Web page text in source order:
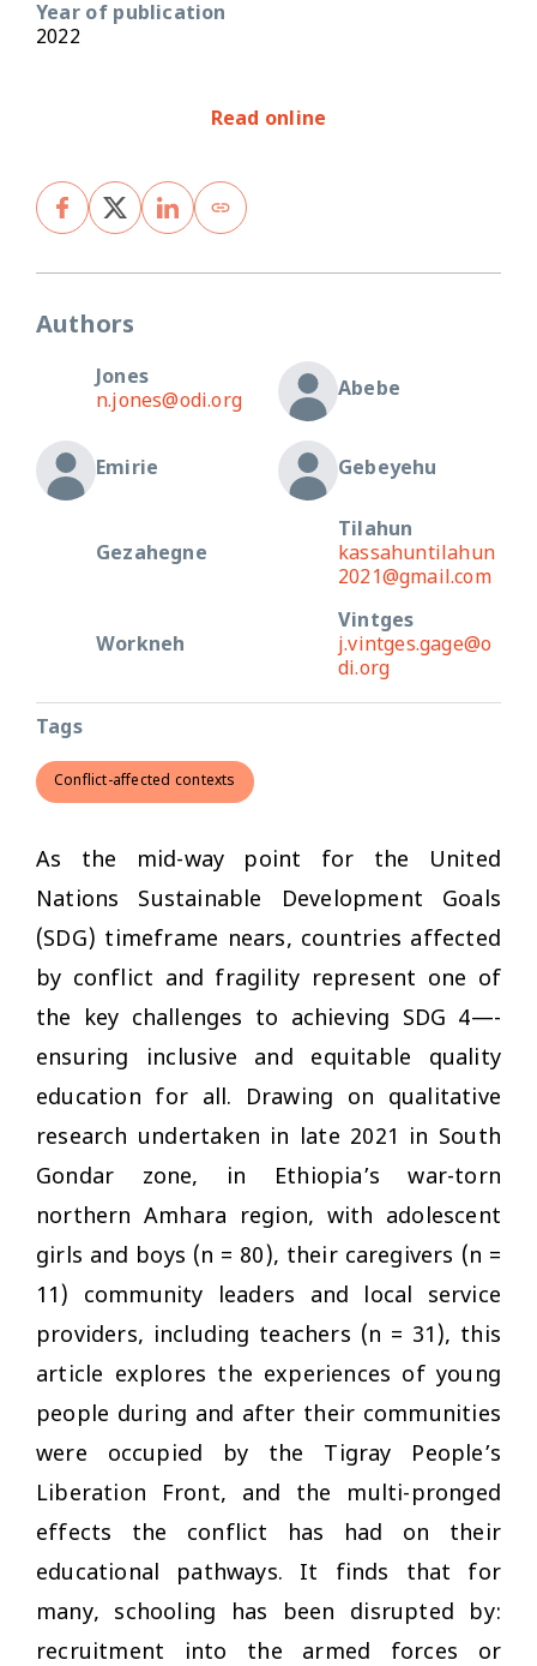
Year of publication
2022
Read online
Authors
Jones
n.jones@odi.org
Abebe
Emirie Gebeyehu
Gezahegne
Tilahun
kassahuntilahun
2021@gmail.com
Workneh
Vintges
j.vintges.gage@o
di.org
Tags
Conflict-affected contexts
As the mid-way point for the United
Nations Sustainable Development Goals
(SDG) timeframe nears, countries affected
by conflict and fragility represent one of
the key challenges to achieving SDG 4—-
ensuring inclusive and equitable quality
education for all. Drawing on qualitative
research undertaken in late 2021 in South
Gondar zone, in Ethiopia’s war-torn
northern Amhara region, with adolescent
girls and boys (n = 80), their caregivers (n =
11) community leaders and local service
providers, including teachers (n = 31), this
article explores the experiences of young
people during and after their communities
were occupied by the Tigray People’s
Liberation Front, and the multi-pronged
effects the conflict has had on their
educational pathways. It finds that for
many, schooling has been disrupted by:
recruitment into the armed forces or